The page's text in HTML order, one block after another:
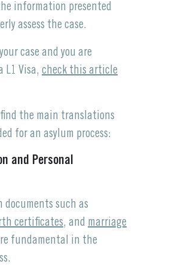
information presented
assess the case.
case and you are
L1 Visa, check this article
find the main translations
for an asylum process:
and Personal
documents such as
certificates, and marriage
fundamental in the